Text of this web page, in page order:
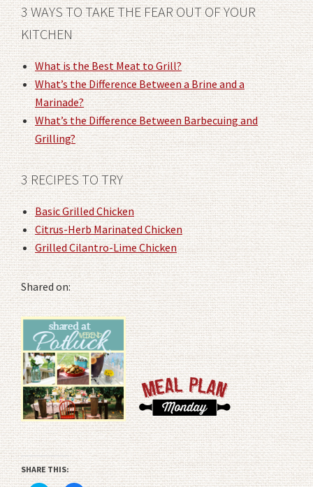
3 WAYS TO TAKE THE FEAR OUT OF YOUR
KITCHEN
What is the Best Meat to Grill?
What’s the Difference Between a Brine and a
Marinade?
What’s the Difference Between Barbecuing and
Grilling?
3 RECIPES TO TRY
Basic Grilled Chicken
Citrus-Herb Marinated Chicken
Grilled Cilantro-Lime Chicken
Shared on:
SHARE THIS: